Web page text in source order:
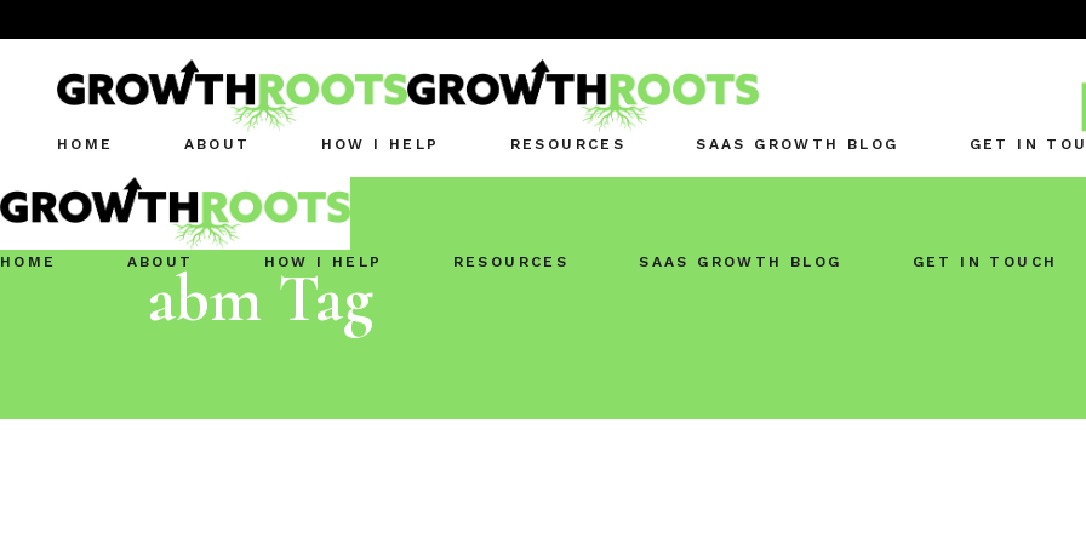
HOME ABOUT HOW I HELP RESOURCES SAAS GROWTH BLOG GET IN
HOME ABOUT HOW I HELP RESOURCES SAAS GROWTH BLOG GET IN TOUCH
abm Tag